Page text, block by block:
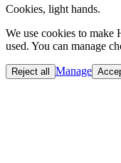
Cookies, light hands.
We use cookies to
used. You can manage
Reject all Manage